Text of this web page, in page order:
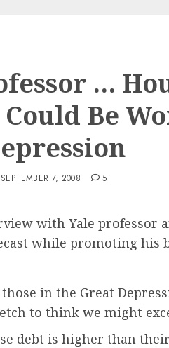
…
Be
SEPTEMBER 7, 2008 5
with Yale professor
while promoting his
in the Great
to think we might
debt is higher than